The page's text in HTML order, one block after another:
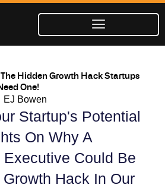
Hidden Growth Hack Startups
One!
EJ Bowen
Startup's Potential
On Why A
Executive Could Be
Hack In Our